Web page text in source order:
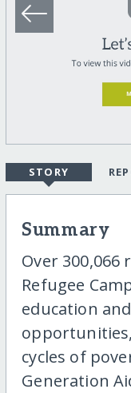
STORY
Summary
Over 300,066
Refugee
education
cycles of
Generation